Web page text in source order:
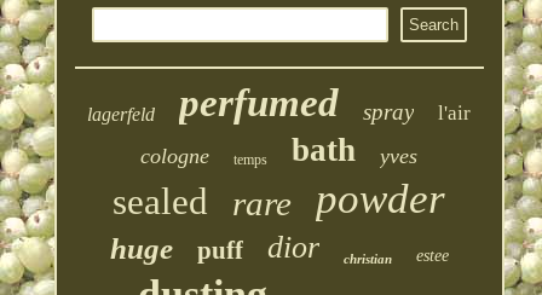
lagerfeld perfumed spray l'air
cologne temps bath yves
sealed rare powder
huge puff dior christian estee